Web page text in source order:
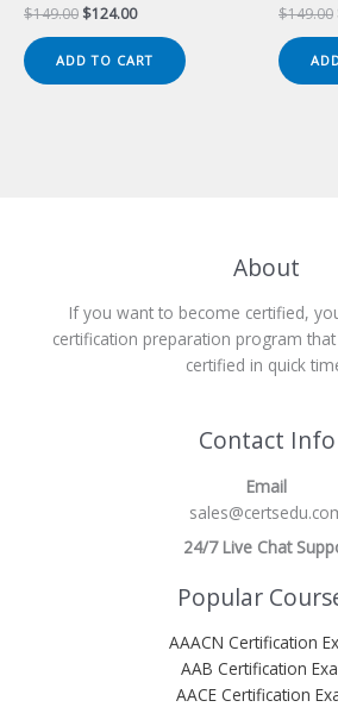
$149.00 Original
was:
$149.00.
$124.00Current
is:
$124.00.
ADD TO CART
$149.00
About
If you want to become certified,
certification preparation program
certified in quick
Contact Info
Email
24/7 Live Chat
Popular
AAACN Certification
AAB Certification
AACE Certification